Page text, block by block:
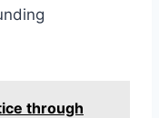
through